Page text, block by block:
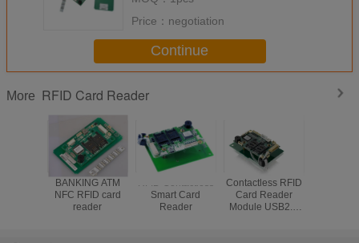
Price： negotiation
Continue
More RFID Card Reader
BANKING ATM
NFC RFID card
reader
Smart Card
Reader
Contactless RFID
Card Reader
Module USB2.0